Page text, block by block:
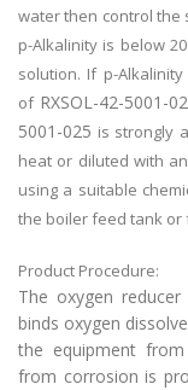
water then control the
p-Alkalinity is below
solution. If p-
of RXSOL-42-5001-
5001-025 is strongly
heat or diluted with
using a suitable
the boiler feed tank or
Product Procedure:
The oxygen reducer
binds oxygen
the equipment
from corrosion is